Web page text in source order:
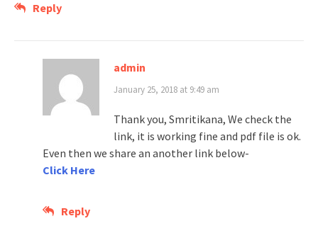
Reply
admin
January 25, 2018 at 9:49 am
Thank you, Smritikana, We check the
link, it is working fine and pdf file is ok.
Even then we share an another link below-
Click Here
Reply